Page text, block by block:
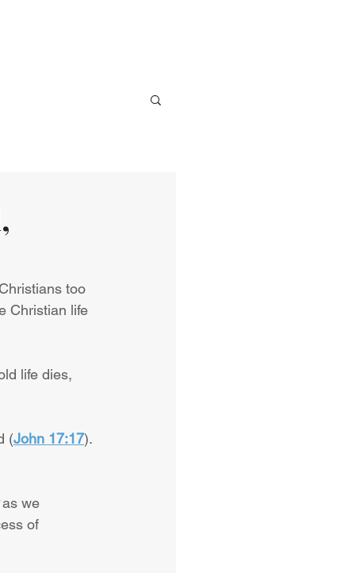
too
Christian life
life dies,
(John 17:17).
we
of